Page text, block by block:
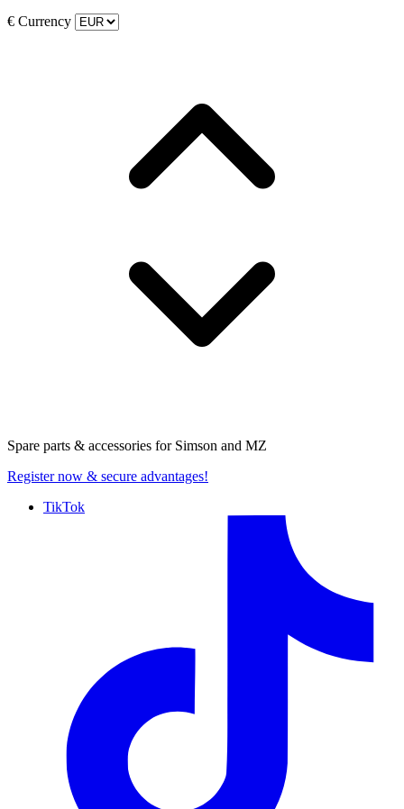
€ Currency
Spare parts & accessories for Simson and MZ
Register now & secure advantages!
TikTok